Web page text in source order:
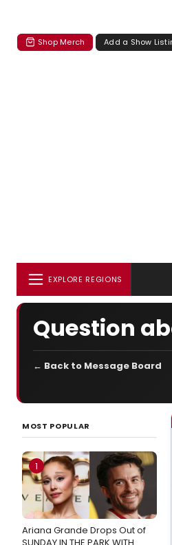
Shop Merch Add a Show
EXPLORE REGIONS
Question
← Back to Message Board
MOST POPULAR
1
Ariana Grande Drops Out of